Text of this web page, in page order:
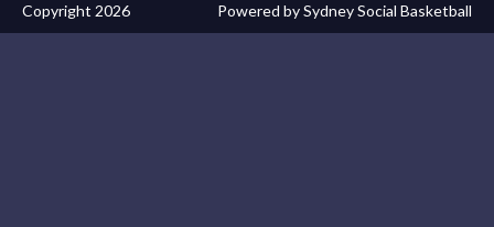
Copyright 2026 Powered by Sydney Social Basketball